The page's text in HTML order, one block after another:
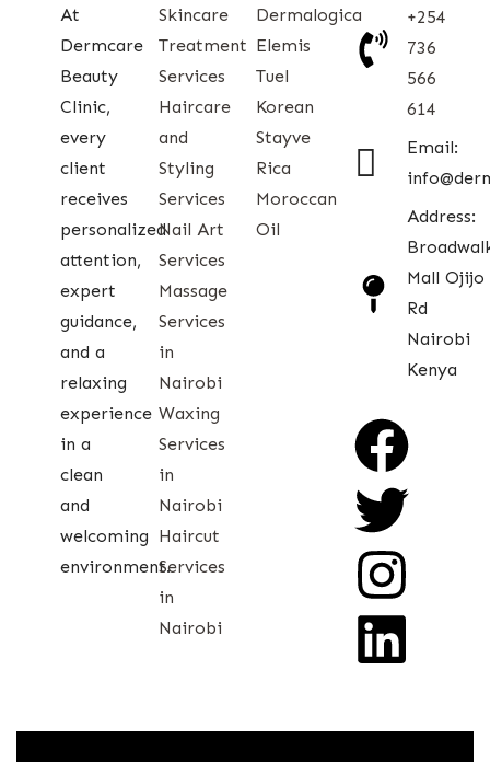
At
Dermcare
Beauty
Clinic,
every
client
receives
personalized
attention,
expert
guidance,
and a
relaxing
experience
in a
clean
and
welcoming
environment.
Skincare
Treatment
Services
Haircare
and
Styling
Services
Nail Art
Services
Massage
Services
in
Nairobi
Waxing
Services
in
Nairobi
Haircut
Services
in
Nairobi
Dermalogica
Elemis
Tuel
Korean
Stayve
Rica
Moroccan
Oil
+254
736
566
614
Email:
Address:
Mall Ojijo
Rd
Nairobi
Kenya